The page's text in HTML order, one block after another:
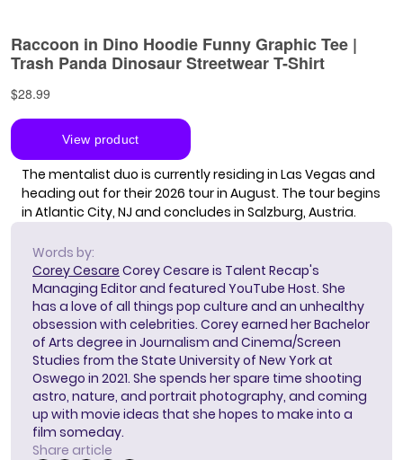
The mentalist duo is currently residing in Las Vegas and
heading out for their 2026 tour in August. The tour begins
in Atlantic City, NJ and concludes in Salzburg, Austria.
Words by:
Corey Cesare Corey Cesare is Talent Recap's
Managing Editor and featured YouTube Host. She
has a love of all things pop culture and an unhealthy
obsession with celebrities. Corey earned her Bachelor
of Arts degree in Journalism and Cinema/Screen
Studies from the State University of New York at
Oswego in 2021. She spends her spare time shooting
astro, nature, and portrait photography, and coming
up with movie ideas that she hopes to make into a
film someday.
Share article